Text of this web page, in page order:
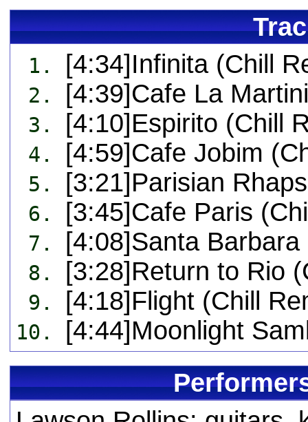
1. [4:34]Infinita (Chill
2. [4:39]Cafe La
3. [4:10]Espirito (Chill
4. [4:59]Cafe Jobim
5. [3:21]Parisian
6. [3:45]Cafe Paris
7. [4:08]Santa
8. [3:28]Return to Rio
9. [4:18]Flight (Chill
10.
[4:44]Moonlight